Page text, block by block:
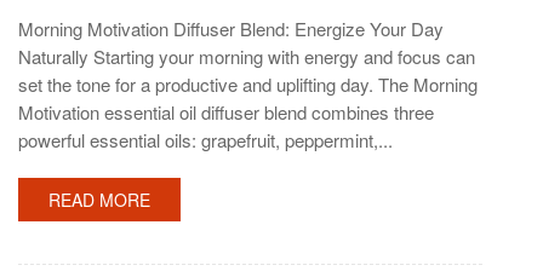
Morning Motivation Diffuser Blend: Energize Your Day
Naturally Starting your morning with energy and focus can
set the tone for a productive and uplifting day. The Morning
Motivation essential oil diffuser blend combines three
powerful essential oils: grapefruit, peppermint,...
READ MORE